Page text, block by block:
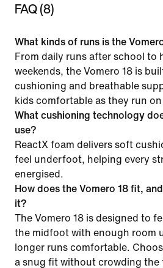
FAQ (8)
What kinds of runs is the
From daily runs after school to
weekends, the Vomero 18 is
cushioning and breathable
kids comfortable as they run
What cushioning technology
use?
ReactX foam delivers soft
feel underfoot, helping every
energised.
How does the Vomero 18 fit,
it?
The Vomero 18 is designed to
the midfoot with enough room
longer runs comfortable.
a snug fit without crowding the